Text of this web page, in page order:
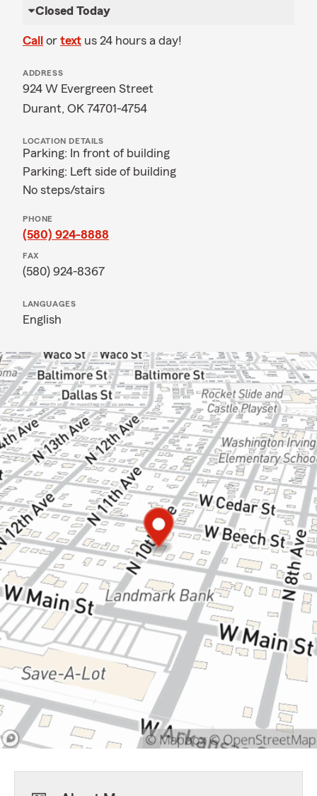
Closed Today
Call or text us 24 hours a day!
ADDRESS
924 W Evergreen Street
Durant, OK 74701-4754
LOCATION DETAILS
Parking: In front of building
Parking: Left side of building
No steps/stairs
PHONE
(580) 924-8888
FAX
(580) 924-8367
LANGUAGES
English